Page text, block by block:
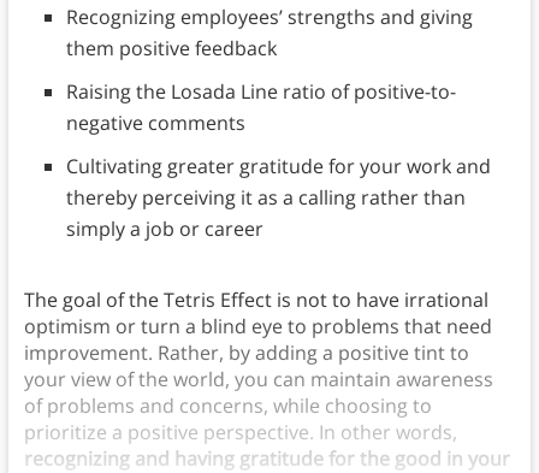
Recognizing employees’ strengths and giving
them positive feedback
Raising the Losada Line ratio of positive-to-
negative comments
Cultivating greater gratitude for your work and
thereby perceiving it as a calling rather than
simply a job or career
The goal of the Tetris Effect is not to have irrational
optimism or turn a blind eye to problems that need
improvement. Rather, by adding a positive tint to
your view of the world, you can maintain awareness
of problems and concerns, while choosing to
prioritize a positive perspective. In other words,
recognizing and having gratitude for the good in your